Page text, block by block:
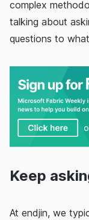
complex
talking about
questions to
Keep
At endjin, we